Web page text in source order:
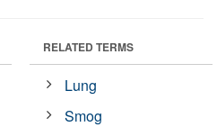
RELATED TERMS
Lung
Smog